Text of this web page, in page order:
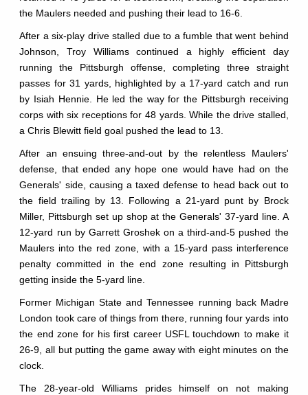
the Maulers needed and pushing their lead to 16-6.
After a six-play drive stalled due to a fumble that went behind
Johnson, Troy Williams continued a highly efficient day
running the Pittsburgh offense, completing three straight
passes for 31 yards, highlighted by a 17-yard catch and run
by Isiah Hennie. He led the way for the Pittsburgh receiving
corps with six receptions for 48 yards. While the drive stalled,
a Chris Blewitt field goal pushed the lead to 13.
After an ensuing three-and-out by the relentless Maulers'
defense, that ended any hope one would have had on the
Generals' side, causing a taxed defense to head back out to
the field trailing by 13. Following a 21-yard punt by Brock
Miller, Pittsburgh set up shop at the Generals' 37-yard line. A
12-yard run by Garrett Groshek on a third-and-5 pushed the
Maulers into the red zone, with a 15-yard pass interference
penalty committed in the end zone resulting in Pittsburgh
getting inside the 5-yard line.
Former Michigan State and Tennessee running back Madre
London took care of things from there, running four yards into
the end zone for his first career USFL touchdown to make it
26-9, all but putting the game away with eight minutes on the
clock.
The 28-year-old Williams prides himself on not making